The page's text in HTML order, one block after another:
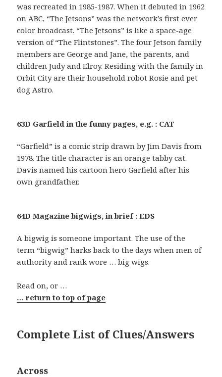
was recreated in 1985-1987. When it debuted in 1962
on ABC, “The Jetsons” was the network’s first ever
color broadcast. “The Jetsons” is like a space-age
version of “The Flintstones”. The four Jetson family
members are George and Jane, the parents, and
children Judy and Elroy. Residing with the family in
Orbit City are their household robot Rosie and pet
dog Astro.
63D Garfield in the funny pages, e.g. : CAT
“Garfield” is a comic strip drawn by Jim Davis from
1978. The title character is an orange tabby cat.
Davis named his cartoon hero Garfield after his
own grandfather.
64D Magazine bigwigs, in brief : EDS
A bigwig is someone important. The use of the
term “bigwig” harks back to the days when men of
authority and rank wore … big wigs.
Read on, or …
… return to top of page
Complete List of Clues/Answers
Across